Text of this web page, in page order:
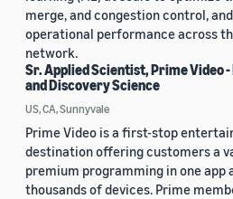
merge, and congestion control,
operational performance across
network.
Sr. Applied Scientist, Prime Video
and Discovery Science
US, CA, Sunnyvale
Prime Video is a first-stop
destination offering customers a
premium programming in one app
thousands of devices. Prime